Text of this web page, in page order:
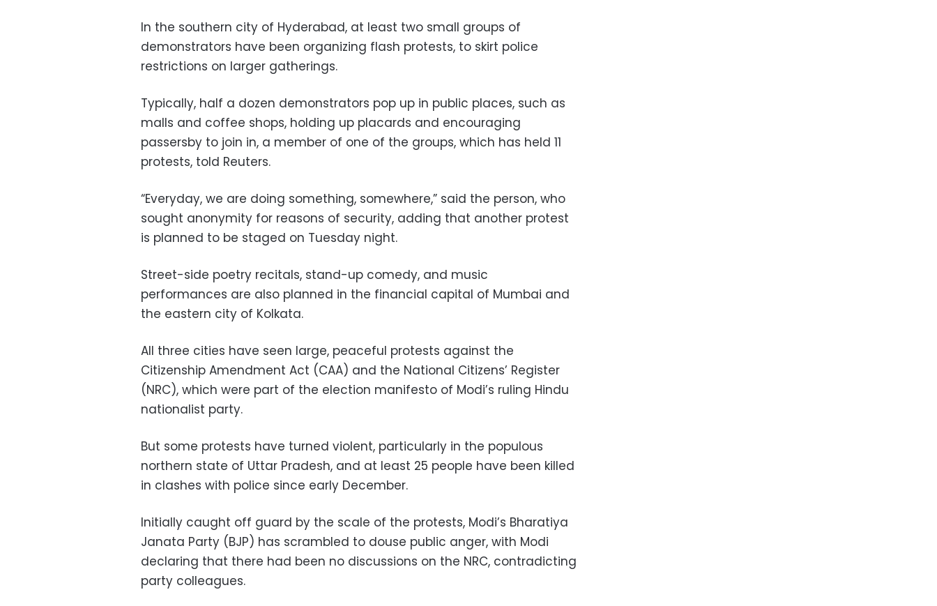
In the southern city of Hyderabad, at least two small groups of
demonstrators have been organizing flash protests, to skirt police
restrictions on larger gatherings.
Typically, half a dozen demonstrators pop up in public places, such as
malls and coffee shops, holding up placards and encouraging
passersby to join in, a member of one of the groups, which has held 11
protests, told Reuters.
“Everyday, we are doing something, somewhere,” said the person, who
sought anonymity for reasons of security, adding that another protest
is planned to be staged on Tuesday night.
Street-side poetry recitals, stand-up comedy, and music
performances are also planned in the financial capital of Mumbai and
the eastern city of Kolkata.
All three cities have seen large, peaceful protests against the
Citizenship Amendment Act (CAA) and the National Citizens’ Register
(NRC), which were part of the election manifesto of Modi’s ruling Hindu
nationalist party.
But some protests have turned violent, particularly in the populous
northern state of Uttar Pradesh, and at least 25 people have been killed
in clashes with police since early December.
Initially caught off guard by the scale of the protests, Modi’s Bharatiya
Janata Party (BJP) has scrambled to douse public anger, with Modi
declaring that there had been no discussions on the NRC, contradicting
party colleagues.